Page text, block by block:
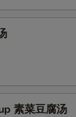
素菜豆腐汤
不要咖喱汁
要春卷